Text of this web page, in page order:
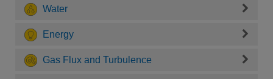
Water
Energy
Gas Flux and Turbulence